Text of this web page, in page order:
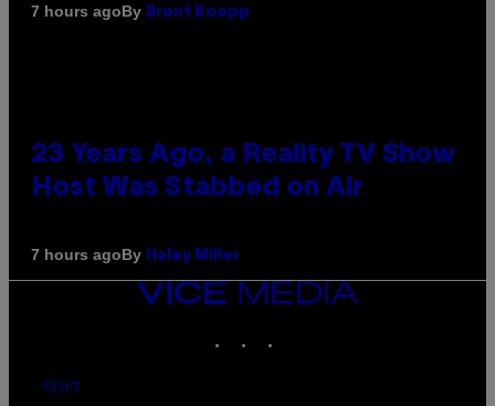
7 hours agoBy Brent Koepp
23 Years Ago, a Reality TV Show
Host Was Stabbed on Air
7 hours agoBy Haley Miller
VICE
MEDIA
ABOUT